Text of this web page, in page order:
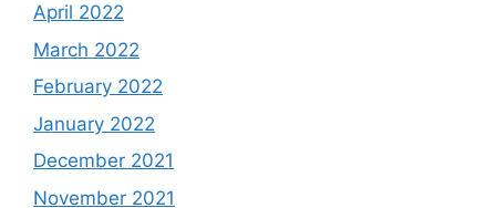
April 2022
March 2022
February 2022
January 2022
December 2021
November 2021